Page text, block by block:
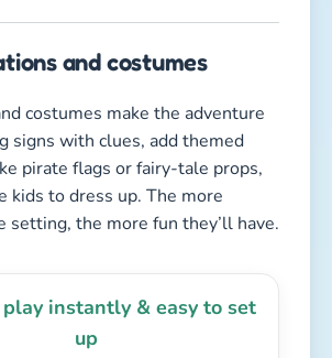
and costumes
costumes make the adventure
signs with clues, add themed
pirate flags or fairy-tale props,
kids to dress up. The more
setting, the more fun they’ll have.
play instantly & easy to set
up